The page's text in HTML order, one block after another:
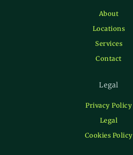
About
Locations
Services
Contact
Legal
Privacy Policy
Legal
Cookies Policy